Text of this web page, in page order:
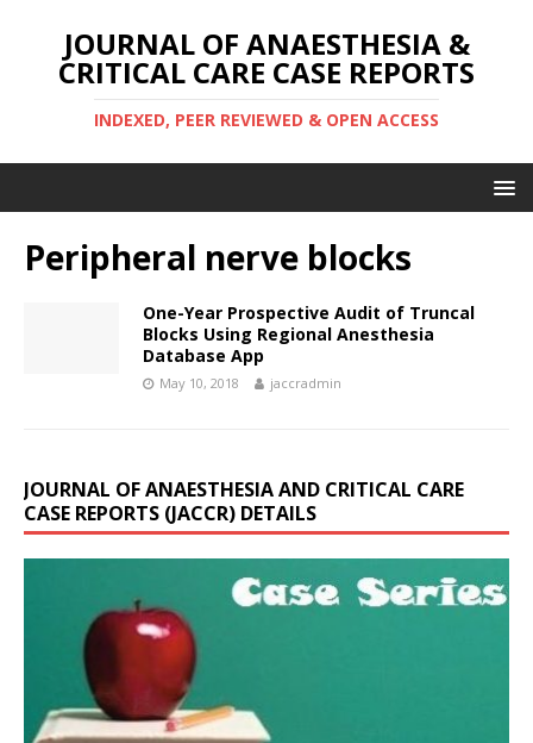
JOURNAL OF ANAESTHESIA &
CRITICAL CARE CASE REPORTS
INDEXED, PEER REVIEWED & OPEN ACCESS
Peripheral nerve blocks
One-Year Prospective Audit of Truncal
Blocks Using Regional Anesthesia
Database App
May 10, 2018 jaccradmin
JOURNAL OF ANAESTHESIA AND CRITICAL CARE
CASE REPORTS (JACCR) DETAILS